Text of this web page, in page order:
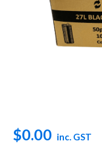
$0.00 inc. GST